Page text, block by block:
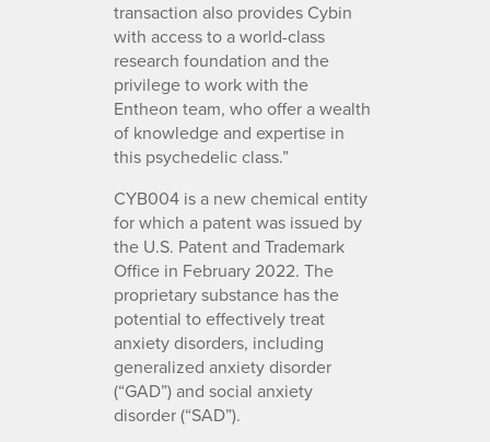
transaction also provides Cybin
with access to a world-class
research foundation and the
privilege to work with the
Entheon team, who offer a wealth
of knowledge and expertise in
this psychedelic class.”
CYB004 is a new chemical entity
for which a patent was issued by
the U.S. Patent and Trademark
Office in February 2022. The
proprietary substance has the
potential to effectively treat
anxiety disorders, including
generalized anxiety disorder
(“GAD”) and social anxiety
disorder (“SAD”).